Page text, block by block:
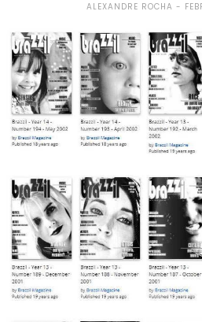
ALEXANDRE ROCHA